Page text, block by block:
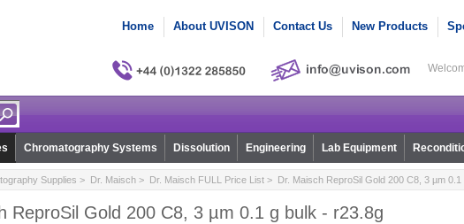
Home About UVISON Contact Us New Products
Chromatography Systems Dissolution Engineering Lab Equipment
Supplies > Dr. Maisch> Dr. Maisch FULL Price List> Dr. Maisch ReproSil Gold 200 C8, 3 µm 0.1
ReproSil Gold 200 C8, 3 µm 0.1 g bulk - r23.8g